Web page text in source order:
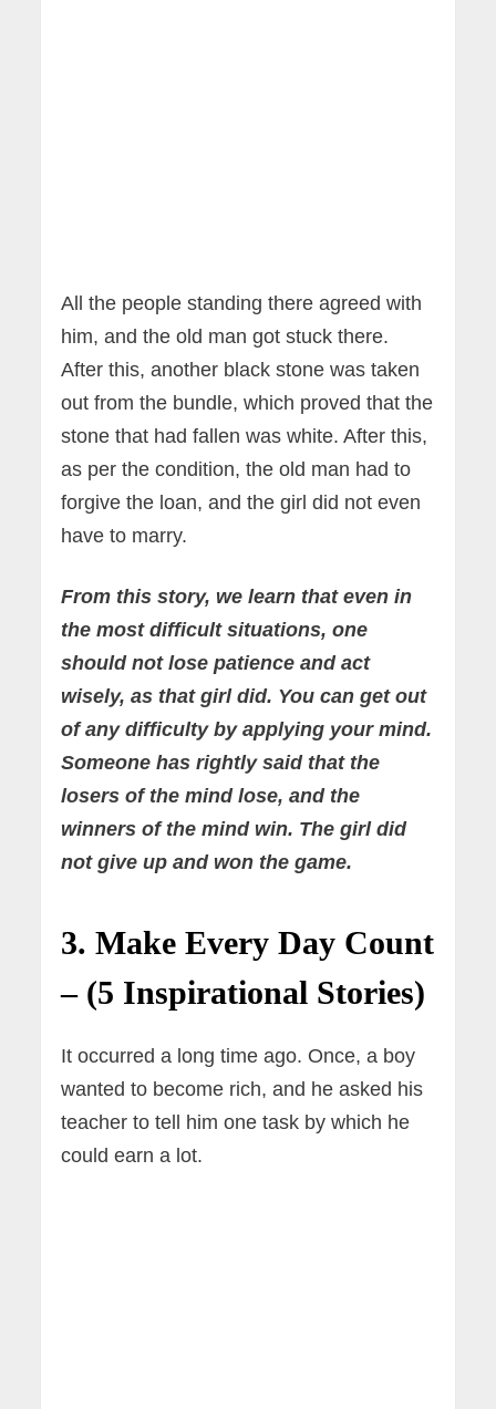
All the people standing there agreed with
him, and the old man got stuck there.
After this, another black stone was taken
out from the bundle, which proved that the
stone that had fallen was white. After this,
as per the condition, the old man had to
forgive the loan, and the girl did not even
have to marry.
From this story, we learn that even in
the most difficult situations, one
should not lose patience and act
wisely, as that girl did. You can get out
of any difficulty by applying your mind.
Someone has rightly said that the
losers of the mind lose, and the
winners of the mind win. The girl did
not give up and won the game.
3. Make Every Day Count
– (5 Inspirational Stories)
It occurred a long time ago. Once, a boy
wanted to become rich, and he asked his
teacher to tell him one task by which he
could earn a lot.